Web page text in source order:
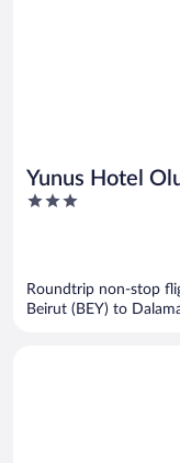
Yunus Hotel
3
Roundtrip non-stop
Beirut (BEY) to